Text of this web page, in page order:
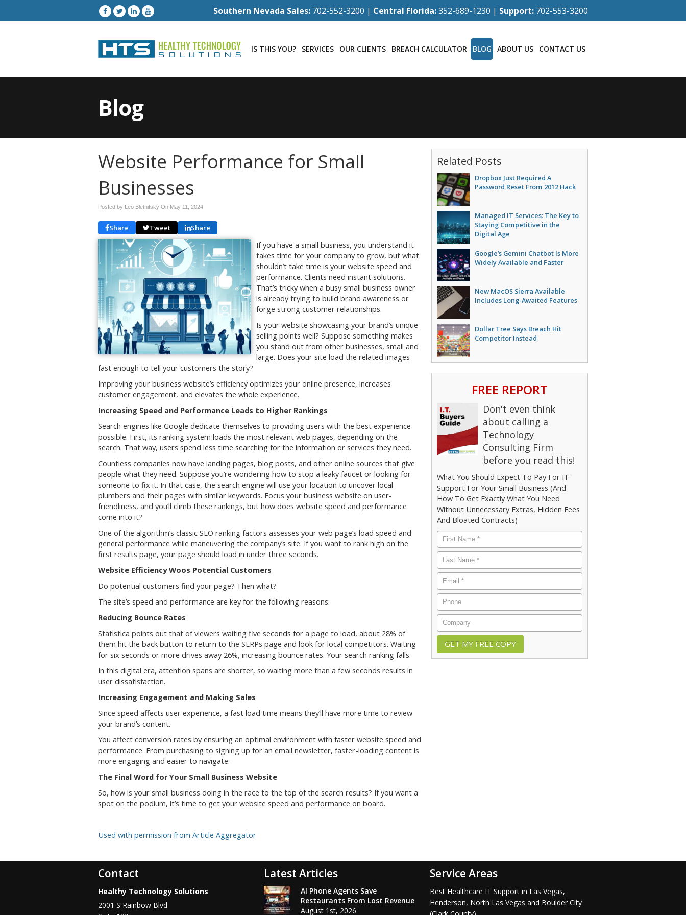
Southern Nevada Sales: 702-552-3200 | Central Florida:352-689-1230 | Support: 702-553-3200
IS THIS YOU? SERVICES OUR CLIENTS BREACH CALCULATOR BLOG ABOUT US CONTACT US
Blog
Website Performance for Small
Businesses
Posted by Leo Bletnitsky On May 11, 2024
Share Tweet Share
If you have a small business, you understand it
takes time for your company to grow, but what
shouldn’t take time is your website speed and
performance. Clients need instant solutions.
That’s tricky when a busy small business owner
is already trying to build brand awareness or
forge strong customer relationships.
Is your website showcasing your brand’s unique
selling points well? Suppose something makes
you stand out from other businesses, small and
large. Does your site load the related images
fast enough to tell your customers the story?
Improving your business website’s efficiency optimizes your online presence, increases
customer engagement, and elevates the whole experience.
Increasing Speed and Performance Leads to Higher Rankings
Search engines like Google dedicate themselves to providing users with the best experience
possible. First, its ranking system loads the most relevant web pages, depending on the
search. That way, users spend less time searching for the information or services they need.
Countless companies now have landing pages, blog posts, and other online sources that give
people what they need. Suppose you’re wondering how to stop a leaky faucet or looking for
someone to fix it. In that case, the search engine will use your location to uncover local
plumbers and their pages with similar keywords. Focus your business website on user-
friendliness, and you’ll climb these rankings, but how does website speed and performance
come into it?
One of the algorithm’s classic SEO ranking factors assesses your web page’s load speed and
general performance while maneuvering the company’s site. If you want to rank high on the
first results page, your page should load in under three seconds.
Website Efficiency Woos Potential Customers
Do potential customers find your page? Then what?
The site’s speed and performance are key for the following reasons:
Reducing Bounce Rates
Statistica points out that of viewers waiting five seconds for a page to load, about 28% of
them hit the back button to return to the SERPs page and look for local competitors. Waiting
for six seconds or more drives away 26%, increasing bounce rates. Your search ranking falls.
In this digital era, attention spans are shorter, so waiting more than a few seconds results in
user dissatisfaction.
Increasing Engagement and Making Sales
Since speed affects user experience, a fast load time means they’ll have more time to review
your brand’s content.
You affect conversion rates by ensuring an optimal environment with faster website speed and
performance. From purchasing to signing up for an email newsletter, faster-loading content is
more engaging and easier to navigate.
The Final Word for Your Small Business Website
So, how is your small business doing in the race to the top of the search results? If you want a
spot on the podium, it’s time to get your website speed and performance on board.
Used with permission from Article Aggregator
Related Posts
Dropbox Just Required A
Password Reset From 2012 Hack
Managed IT Services: The Key to
Staying Competitive in the
Digital Age
Google’s Gemini Chatbot Is More
Widely Available and Faster
New MacOS Sierra Available
Includes Long-Awaited Features
Dollar Tree Says Breach Hit
Competitor Instead
FREE REPORT
Don't even think
about calling a
Technology
Consulting Firm
before you read this!
What You Should Expect To Pay For IT
Support For Your Small Business (And
How To Get Exactly What You Need
Without Unnecessary Extras, Hidden Fees
And Bloated Contracts)
First
Name *
Last
Name *
Email
*
Phone
Company
Contact
Healthy Technology Solutions
2001 S Rainbow Blvd
Latest Articles
AI Phone Agents Save
Restaurants From Lost Revenue
August 1st, 2026
Service Areas
Best Healthcare IT Support in Las Vegas,
Henderson, North Las Vegas and Boulder City